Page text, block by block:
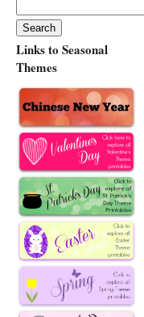
Links to Seasonal
Themes